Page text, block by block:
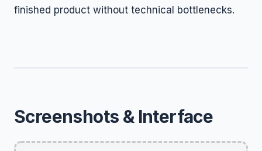
finished product without technical bottlenecks.
Screenshots & Interface